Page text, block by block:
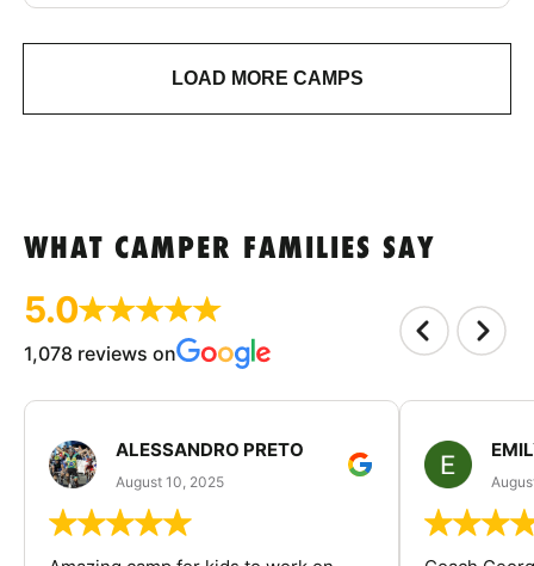
LOAD MORE CAMPS
WHAT CAMPER FAMILIES SAY
5.0
1,078 reviews on
ALESSANDRO PRETO
August 10, 2025